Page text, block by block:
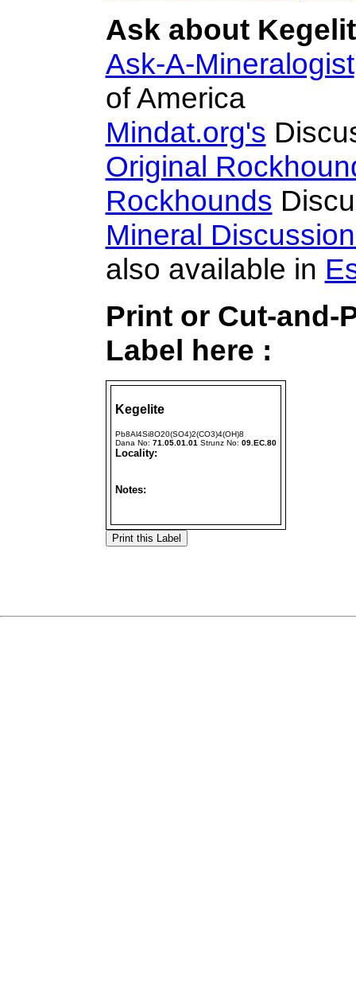
Ask about
Ask-A-Mineralogist
of America
Mindat.org's
Original
Rockhounds
Mineral
also available in
Print or Cut-and-
Label here :
Kegelite
Pb8Al4Si8O20(SO4)2(CO3)4(OH)8
Dana No: 71.05.01.01 Strunz No: 09.EC.80
Locality:
Notes: